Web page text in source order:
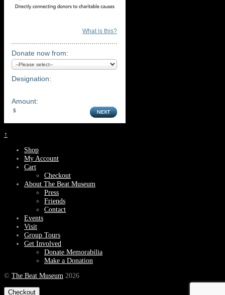
What is this?
Donate now from:
Designation:
Amount:
↑
Shop
My Account
Cart
Checkout
About The Beat Museum
Press
Friends
Contact
Events
Visit
Group Tours
Get Involved
Donate Memorabilia
Make a Donation
© The Beat Museum 2026
Checkout